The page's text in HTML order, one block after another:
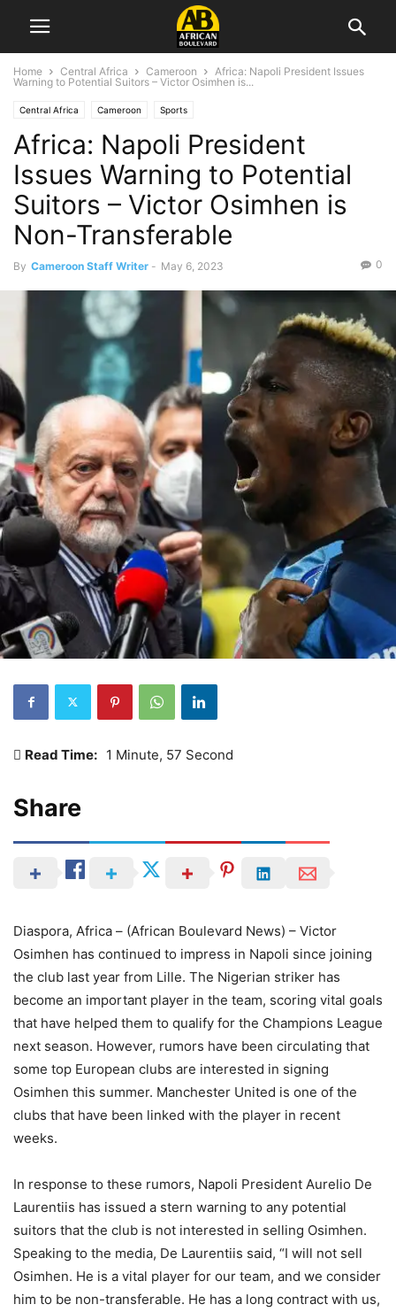
Home Central Africa Cameroon
Africa: Napoli President Issues
Warning to Potential Suitors – Victor Osimhen is...
Central Africa Cameroon Sports
Africa: Napoli President
Issues Warning to Potential
Suitors – Victor Osimhen is
Non-Transferable
By Cameroon Staff Writer - May 6, 2023 0
Read Time: 1 Minute, 57 Second
Share
Diaspora, Africa – (African Boulevard News) – Victor
Osimhen has continued to impress in Napoli since joining
the club last year from Lille. The Nigerian striker has
become an important player in the team, scoring vital goals
that have helped them to qualify for the Champions League
next season. However, rumors have been circulating that
some top European clubs are interested in signing
Osimhen this summer. Manchester United is one of the
clubs that have been linked with the player in recent
weeks.
In response to these rumors, Napoli President Aurelio De
Laurentiis has issued a stern warning to any potential
suitors that the club is not interested in selling Osimhen.
Speaking to the media, De Laurentiis said, “I will not sell
Osimhen. He is a vital player for our team, and we consider
him to be non-transferable. He has a long contract with us,